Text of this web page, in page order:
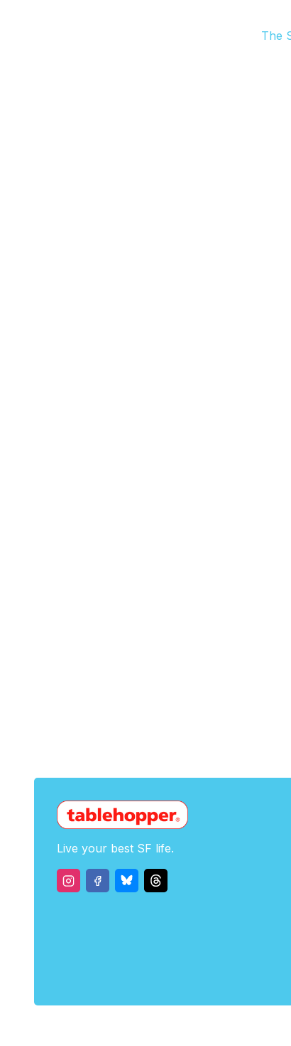
The
Live your best SF life.